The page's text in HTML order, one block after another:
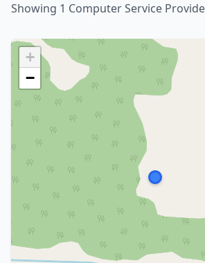
Showing 1 Computer Service
+
−